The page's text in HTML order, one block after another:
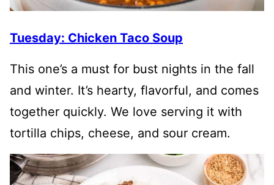
Tuesday: Chicken Taco Soup
This one’s a must for bust nights in the fall
and winter. It’s hearty, flavorful, and comes
together quickly. We love serving it with
tortilla chips, cheese, and sour cream.